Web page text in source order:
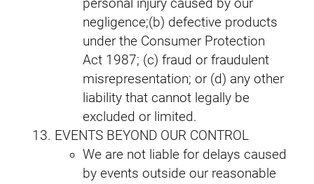
personal injury caused by our
negligence;(b) defective products
under the Consumer Protection
Act 1987; (c) fraud or fraudulent
misrepresentation; or (d) any other
liability that cannot legally be
excluded or limited.
EVENTS BEYOND OUR CONTROL
We are not liable for delays caused
by events outside our reasonable